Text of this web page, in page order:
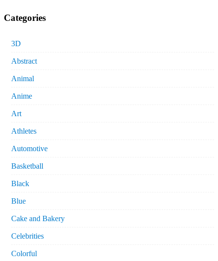
Categories
3D
Abstract
Animal
Anime
Art
Athletes
Automotive
Basketball
Black
Blue
Cake and Bakery
Celebrities
Colorful